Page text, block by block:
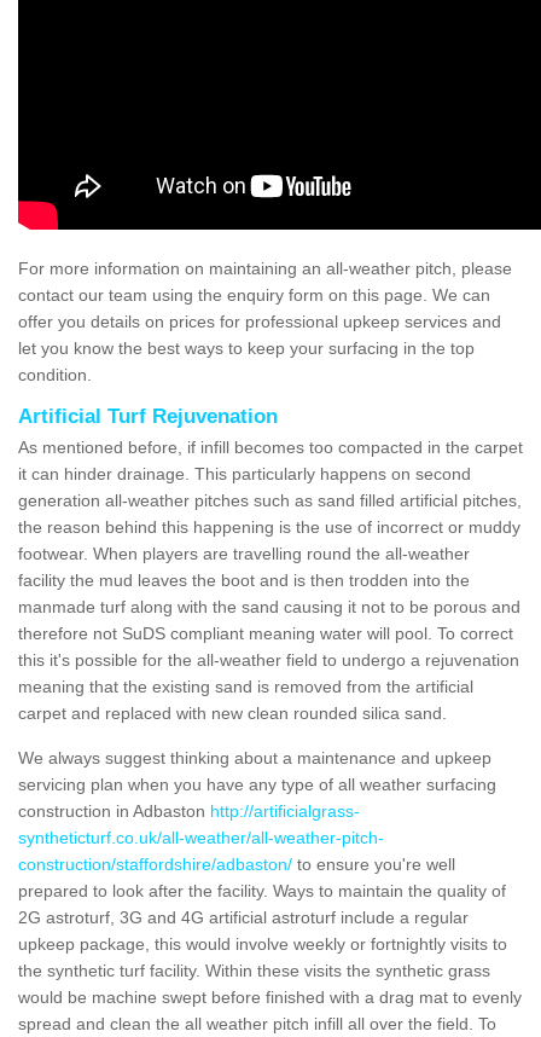
For more information on maintaining an all-weather pitch, please
contact our team using the enquiry form on this page. We can
offer you details on prices for professional upkeep services and
let you know the best ways to keep your surfacing in the top
condition.
Artificial Turf Rejuvenation
As mentioned before, if infill becomes too compacted in the carpet
it can hinder drainage. This particularly happens on second
generation all-weather pitches such as sand filled artificial pitches,
the reason behind this happening is the use of incorrect or muddy
footwear. When players are travelling round the all-weather
facility the mud leaves the boot and is then trodden into the
manmade turf along with the sand causing it not to be porous and
therefore not SuDS compliant meaning water will pool. To correct
this it's possible for the all-weather field to undergo a rejuvenation
meaning that the existing sand is removed from the artificial
carpet and replaced with new clean rounded silica sand.
We always suggest thinking about a maintenance and upkeep
servicing plan when you have any type of all weather surfacing
construction in Adbaston http://artificialgrass-
syntheticturf.co.uk/all-weather/all-weather-pitch-
construction/staffordshire/adbaston/ to ensure you're well
prepared to look after the facility. Ways to maintain the quality of
2G astroturf, 3G and 4G artificial astroturf include a regular
upkeep package, this would involve weekly or fortnightly visits to
the synthetic turf facility. Within these visits the synthetic grass
would be machine swept before finished with a drag mat to evenly
spread and clean the all weather pitch infill all over the field. To